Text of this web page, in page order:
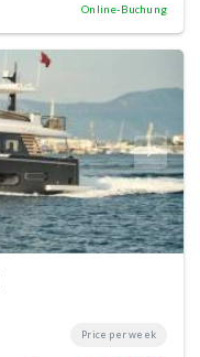
Online-Buchung
Price per week